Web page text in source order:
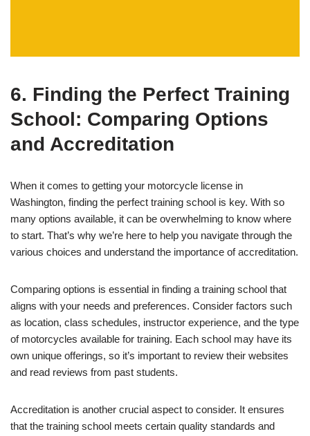
6. Finding the Perfect Training
School: Comparing Options
and Accreditation
When it comes to getting your motorcycle license in
Washington, finding the perfect training school is key. With so
many options available, it can be overwhelming to know where
to start. That’s why we’re here to help you navigate through the
various choices and understand the importance of accreditation.
Comparing options is essential in finding a training school that
aligns with your needs and preferences. Consider factors such
as location, class schedules, instructor experience, and the type
of motorcycles available for training. Each school may have its
own unique offerings, so it’s important to review their websites
and read reviews from past students.
Accreditation is another crucial aspect to consider. It ensures
that the training school meets certain quality standards and